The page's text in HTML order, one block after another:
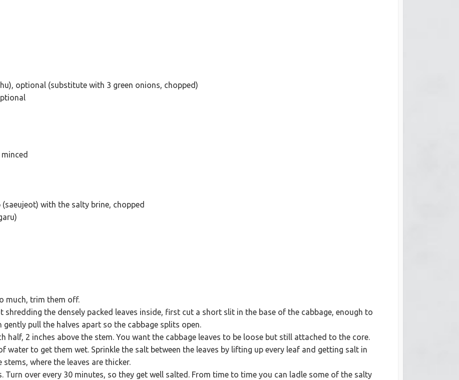
optional (substitute with 3 green onions, chopped)
with the salty brine, chopped
much, trim them off.
the densely packed leaves inside, first cut a short slit in the base of the cabbage, enough to
pull the halves apart so the cabbage splits open.
half, 2 inches above the stem. You want the cabbage leaves to be loose but still attached to the core.
water to get them wet. Sprinkle the salt between the leaves by lifting up every leaf and getting salt in
where the leaves are thicker.
Turn over every 30 minutes, so they get well salted. From time to time you can ladle some of the salty